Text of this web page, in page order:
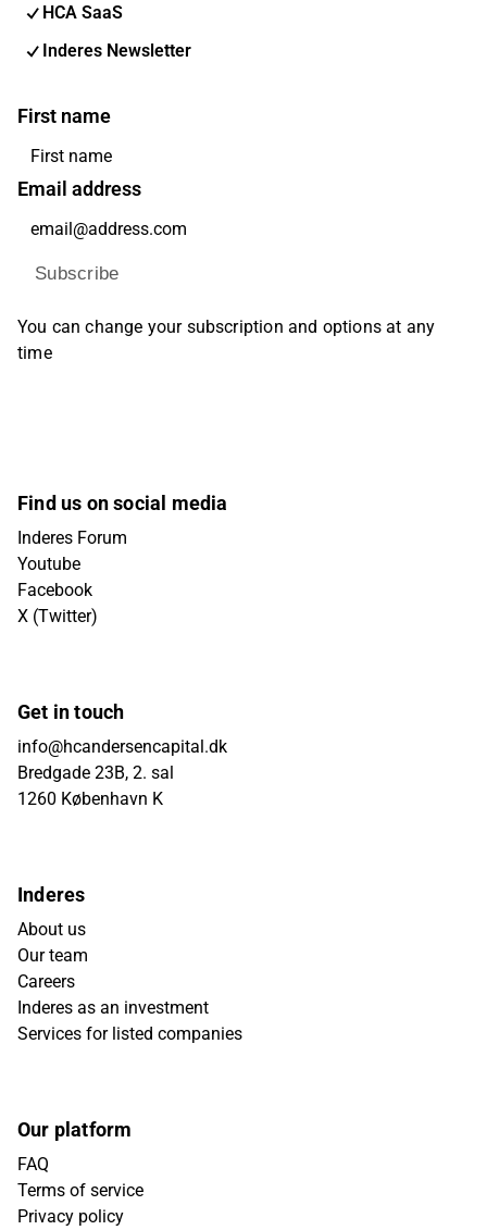
HCA SaaS
Inderes Newsletter
First name
Email address
Subscribe
You can change your subscription and options at any
time
Find us on social media
Inderes Forum
Youtube
Facebook
X (Twitter)
Get in touch
info@hcandersencapital.dk
Bredgade 23B, 2. sal
1260 København K
Inderes
About us
Our team
Careers
Inderes as an investment
Services for listed companies
Our platform
FAQ
Terms of service
Privacy policy